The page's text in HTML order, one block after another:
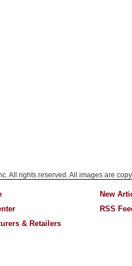
All rights reserved. All images are
& Retailers
New
RSS